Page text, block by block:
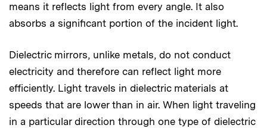
means it reflects light from every angle. It also
absorbs a significant portion of the incident light.
Dielectric mirrors, unlike metals, do not conduct
electricity and therefore can reflect light more
efficiently. Light travels in dielectric materials at
speeds that are lower than in air. When light traveling
in a particular direction through one type of dielectric